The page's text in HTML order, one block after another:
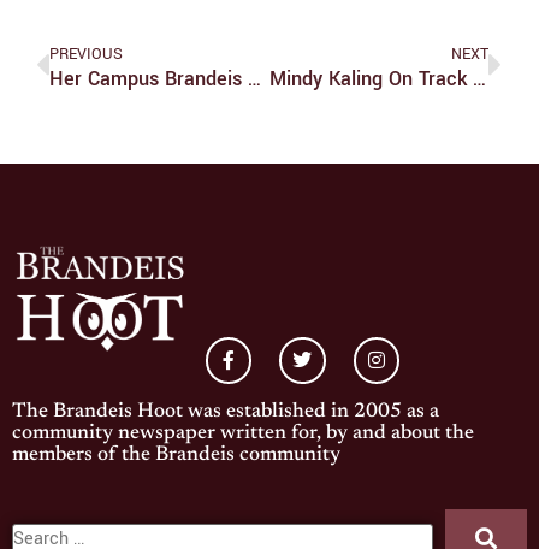
PREVIOUS
Her Campus Brandeis An Online Art Source, Despite Controversy
NEXT
Mindy Kaling On Track For World Domination
The Brandeis Hoot was established in 2005 as a
community newspaper written for, by and about the
members of the Brandeis community